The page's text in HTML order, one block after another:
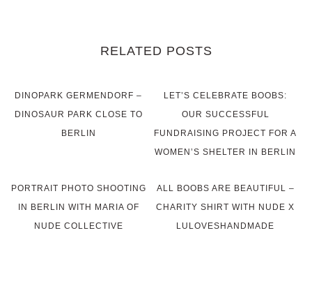
RELATED POSTS
DINOPARK GERMENDORF –
DINOSAUR PARK CLOSE TO
BERLIN
LET’S CELEBRATE BOOBS:
OUR SUCCESSFUL
FUNDRAISING PROJECT FOR A
WOMEN’S SHELTER IN BERLIN
PORTRAIT PHOTO SHOOTING
IN BERLIN WITH MARIA OF
NUDE COLLECTIVE
ALL BOOBS ARE BEAUTIFUL –
CHARITY SHIRT WITH NUDE X
LULOVESHANDMADE